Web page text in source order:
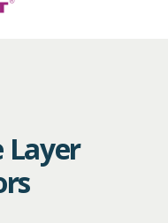
Layer